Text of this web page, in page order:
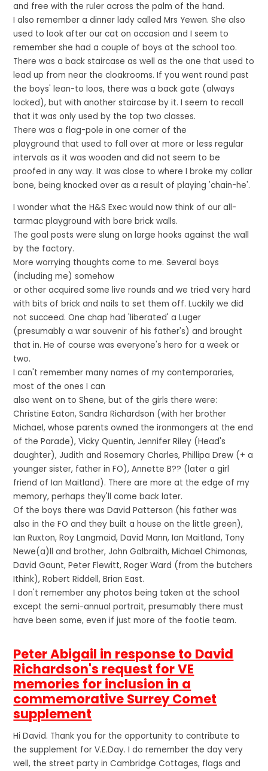
and free with the ruler across the palm of the hand.
I also remember a dinner lady called Mrs Yewen. She also
used to look after our cat on occasion and I seem to
remember she had a couple of boys at the school too.
There was a back staircase as well as the one that used to
lead up from near the cloakrooms. If you went round past
the boys' lean-to loos, there was a back gate (always
locked), but with another staircase by it. I seem to recall
that it was only used by the top two classes.
There was a flag-pole in one corner of the
playground that used to fall over at more or less regular
intervals as it was wooden and did not seem to be
proofed in any way. It was close to where I broke my collar
bone, being knocked over as a result of playing 'chain-he'.
I wonder what the H&S Exec would now think of our all-
tarmac playground with bare brick walls.
The goal posts were slung on large hooks against the wall
by the factory.
More worrying thoughts come to me. Several boys
(including me) somehow
or other acquired some live rounds and we tried very hard
with bits of brick and nails to set them off. Luckily we did
not succeed. One chap had 'liberated' a Luger
(presumably a war souvenir of his father's) and brought
that in. He of course was everyone's hero for a week or
two.
I can't remember many names of my contemporaries,
most of the ones I can
also went on to Shene, but of the girls there were:
Christine Eaton, Sandra Richardson (with her brother
Michael, whose parents owned the ironmongers at the end
of the Parade), Vicky Quentin, Jennifer Riley (Head's
daughter), Judith and Rosemary Charles, Phillipa Drew (+ a
younger sister, father in FO), Annette B?? (later a girl
friend of Ian Maitland). There are more at the edge of my
memory, perhaps they'll come back later.
Of the boys there was David Patterson (his father was
also in the FO and they built a house on the little green),
Ian Ruxton, Roy Langmaid, David Mann, Ian Maitland, Tony
Newe(a)ll and brother, John Galbraith, Michael Chimonas,
David Gaunt, Peter Flewitt, Roger Ward (from the butchers
Ithink), Robert Riddell, Brian East.
I don't remember any photos being taken at the school
except the semi-annual portrait, presumably there must
have been some, even if just more of the footie team.
Peter Abigail in response to David
Richardson's request for VE
memories for inclusion in a
commemorative Surrey Comet
supplement
Hi David. Thank you for the opportunity to contribute to
the supplement for V.E.Day. I do remember the day very
well, the street party in Cambridge Cottages, flags and